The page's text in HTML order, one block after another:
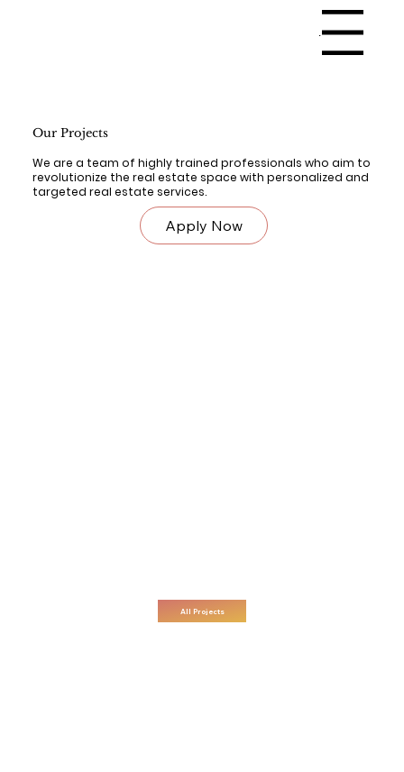
Menu
Our Projects
We are a team of highly trained professionals who aim to
revolutionize the real estate space with personalized and
targeted real estate services.
Apply Now
All Projects